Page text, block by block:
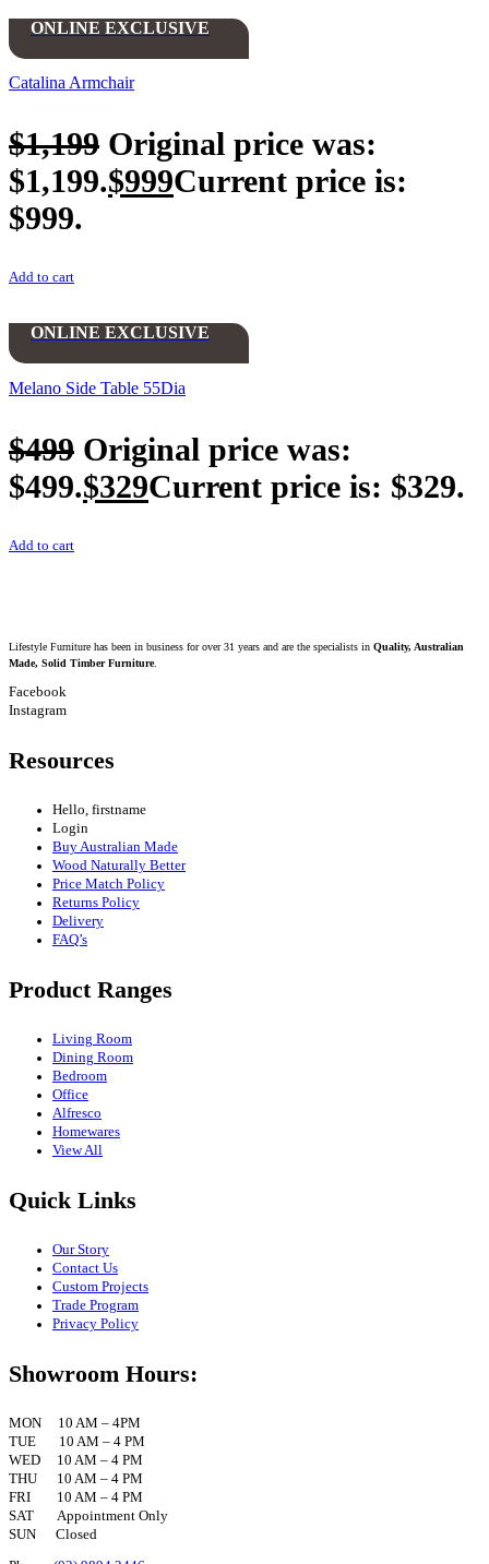
ONLINE EXCLUSIVE
Catalina Armchair
$1,199 Original price was:
$1,199.$999Current price is:
$999.
Add to cart
ONLINE EXCLUSIVE
Melano Side Table 55Dia
$499 Original price was:
$499.$329Current price is: $329.
Add to cart
Lifestyle Furniture has been in business for over 31 years and are the specialists in Quality, Australian
Made, Solid Timber Furniture.
Facebook
Instagram
Resources
Hello, firstname
Login
Buy Australian Made
Wood Naturally Better
Price Match Policy
Returns Policy
Delivery
FAQ’s
Product Ranges
Living Room
Dining Room
Bedroom
Office
Alfresco
Homewares
View All
Quick Links
Our Story
Contact Us
Custom Projects
Trade Program
Privacy Policy
Showroom Hours:
MON 10 AM – 4PM
TUE 10 AM – 4 PM
WED 10 AM – 4 PM
THU 10 AM – 4 PM
FRI 10 AM – 4 PM
SAT Appointment Only
SUN Closed